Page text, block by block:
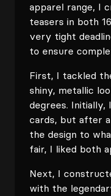
apparel range, I
teasers in both
very tight
to ensure
First, I tackled
shiny, metallic
degrees. Initially,
cards, but after
the design to
fair, I liked both
Next, I
with the